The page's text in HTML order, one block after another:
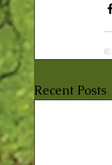
Recent Posts